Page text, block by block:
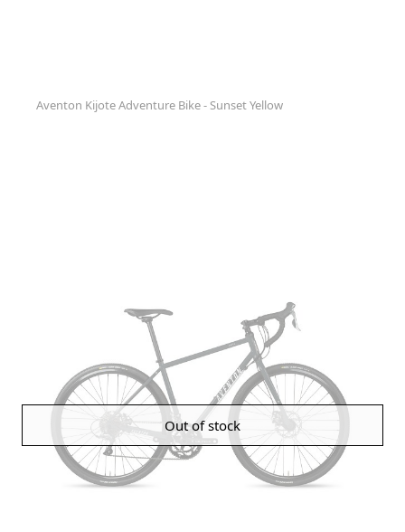
Aventon Kijote Adventure Bike - Sunset Yellow
Out of stock